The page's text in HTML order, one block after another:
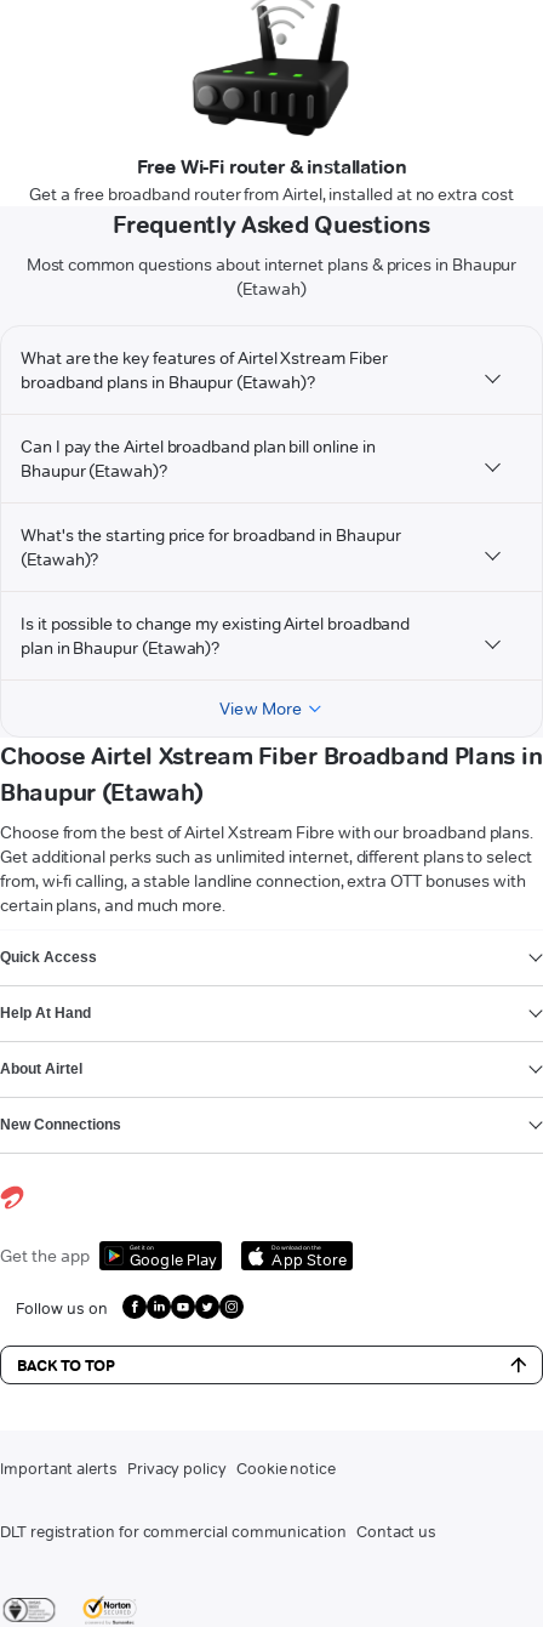
Free Wi-Fi router & installation
Get a free broadband router from Airtel, installed at no extra cost
Frequently Asked Questions
Most common questions about internet plans & prices in Bhaupur
(Etawah)
What are the key features of Airtel Xstream Fiber
broadband plans in Bhaupur (Etawah)?
Can I pay the Airtel broadband plan bill online in
Bhaupur (Etawah)?
What's the starting price for broadband in Bhaupur
(Etawah)?
Is it possible to change my existing Airtel broadband
plan in Bhaupur (Etawah)?
View More
Choose Airtel Xstream Fiber Broadband Plans in
Bhaupur (Etawah)
Choose from the best of Airtel Xstream Fibre with our broadband plans.
Get additional perks such as unlimited internet, different plans to select
from, wi-fi calling, a stable landline connection, extra OTT bonuses with
certain plans, and much more.
Quick Access
Help At Hand
About Airtel
New Connections
Get the app Get it on
Google Play
Download on the
App Store
Follow us on
BACK TO TOP
Important alerts Privacy policy Cookie notice
DLT registration for commercial communication Contact us